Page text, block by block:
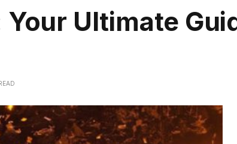
Ultimate